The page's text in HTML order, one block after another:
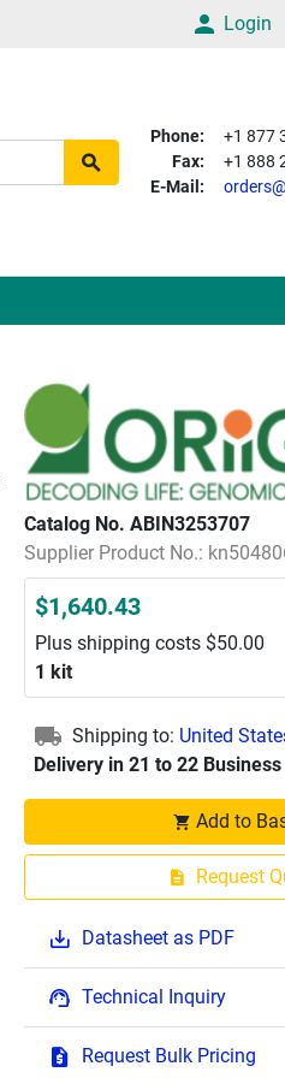
Login
Phone:
+1 877
Fax:
+1 888
E-Mail:
Catalog No. ABIN3253707
Supplier Product No.:
$1,640.43
Plus shipping costs $50.00
1 kit
Shipping to: United
Delivery in 21 to 22 Business
Add to
Request
Datasheet as PDF
Technical Inquiry
Request Bulk Pricing